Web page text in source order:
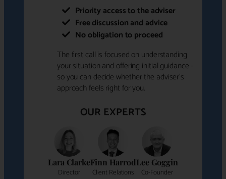
Priority access to the adviser
Free discussion and advice
No obligation to proceed
The first call is focused on understanding
your situation and offering initial guidance -
so you can decide whether the adviser's
approach feels right for you.
OUR EXPERTS
Lara Clarke
Director
Finn Harrod
Client Relations
Lee Goggin
Co-Founder